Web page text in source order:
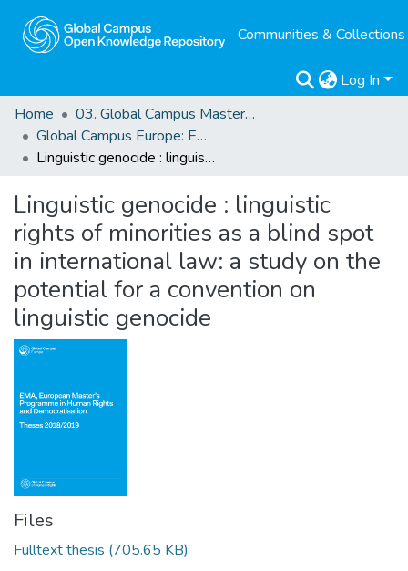
Communities & Collections
Log In
Home
03. Global Campus Masters' Theses
Global Campus Europe: EMA
Linguistic genocide : linguistic rights of minorities as a blind spot in international law: a study on the potential for a convention on linguistic genocide
Linguistic genocide : linguistic
rights of minorities as a blind spot
in international law: a study on the
potential for a convention on
linguistic genocide
Files
Fulltext thesis (705.65 KB)